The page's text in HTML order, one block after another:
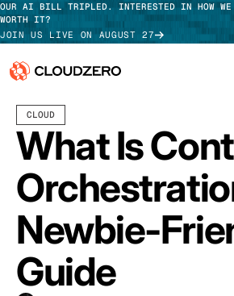
OUR AI BILL TRIPLED. INTERESTED IN HOW WE
WORTH IT?
JOIN US LIVE ON AUGUST 27
Why CloudZero
Platform
Integrations
Resources
Customers
TAKE TOUR
CLOUD
What Is
Newbie-
Guide